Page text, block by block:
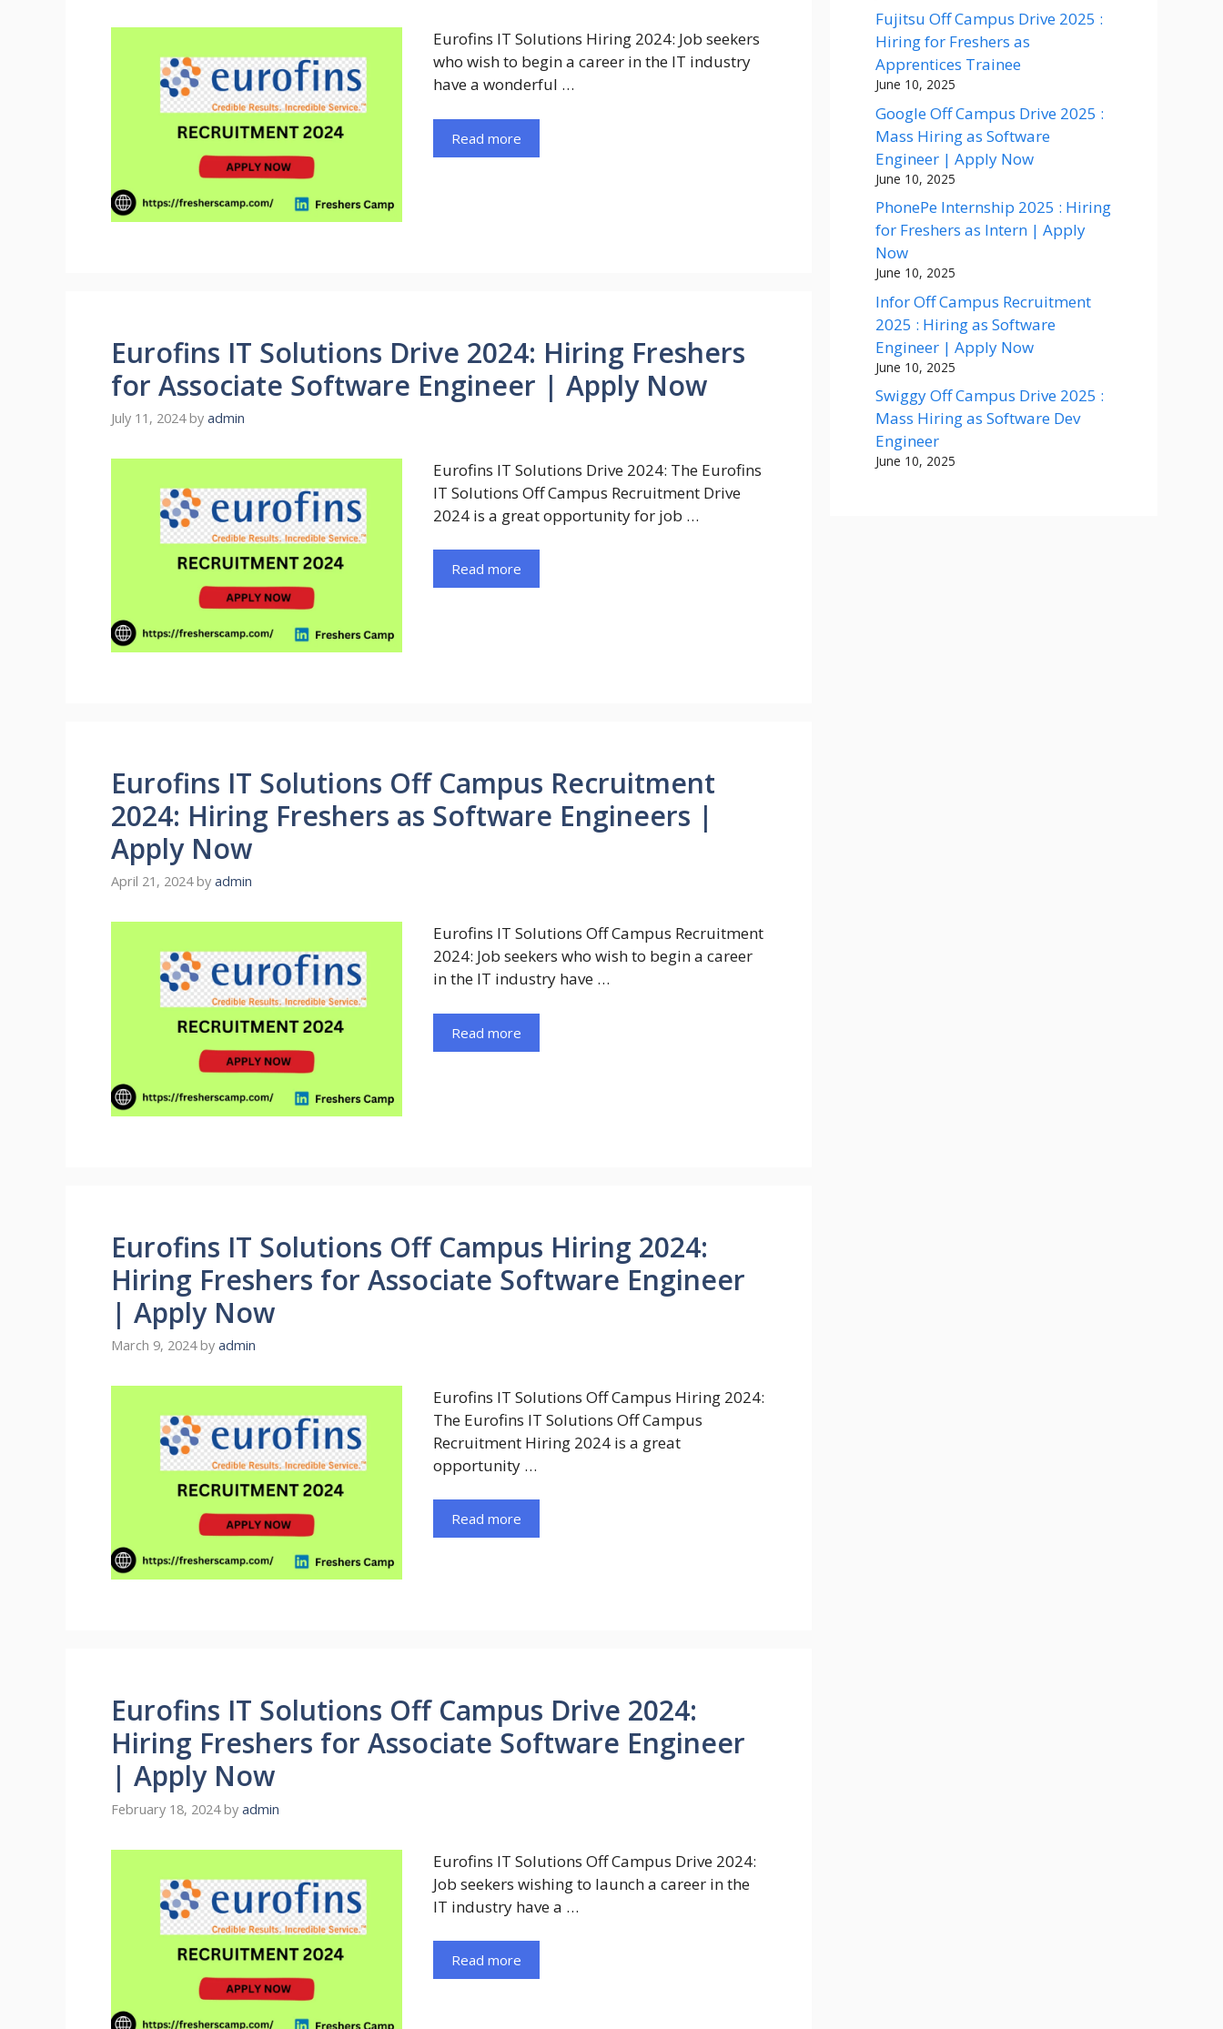
Eurofins IT Solutions Hiring 2024: Job seekers
who wish to begin a career in the IT industry
have a wonderful …
Read more
Eurofins IT Solutions Drive 2024: Hiring Freshers
for Associate Software Engineer | Apply Now
July 11, 2024 by admin
Eurofins IT Solutions Drive 2024: The Eurofins
IT Solutions Off Campus Recruitment Drive
2024 is a great opportunity for job …
Read more
Eurofins IT Solutions Off Campus Recruitment
2024: Hiring Freshers as Software Engineers |
Apply Now
April 21, 2024 by admin
Eurofins IT Solutions Off Campus Recruitment
2024: Job seekers who wish to begin a career
in the IT industry have …
Read more
Eurofins IT Solutions Off Campus Hiring 2024:
Hiring Freshers for Associate Software Engineer
| Apply Now
March 9, 2024 by admin
Eurofins IT Solutions Off Campus Hiring 2024:
The Eurofins IT Solutions Off Campus
Recruitment Hiring 2024 is a great
opportunity …
Read more
Eurofins IT Solutions Off Campus Drive 2024:
Hiring Freshers for Associate Software Engineer
| Apply Now
February 18, 2024 by admin
Eurofins IT Solutions Off Campus Drive 2024:
Job seekers wishing to launch a career in the
IT industry have a …
Read more
Fujitsu Off Campus Drive 2025 :
Hiring for Freshers as
Apprentices Trainee
June 10, 2025
Google Off Campus Drive 2025 :
Mass Hiring as Software
Engineer | Apply Now
June 10, 2025
PhonePe Internship 2025 : Hiring
for Freshers as Intern | Apply
Now
June 10, 2025
Infor Off Campus Recruitment
2025 : Hiring as Software
Engineer | Apply Now
June 10, 2025
Swiggy Off Campus Drive 2025 :
Mass Hiring as Software Dev
Engineer
June 10, 2025